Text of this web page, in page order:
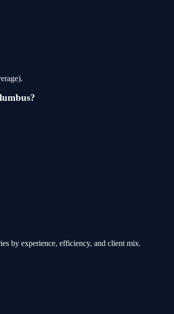
?
by experience, efficiency, and client mix.